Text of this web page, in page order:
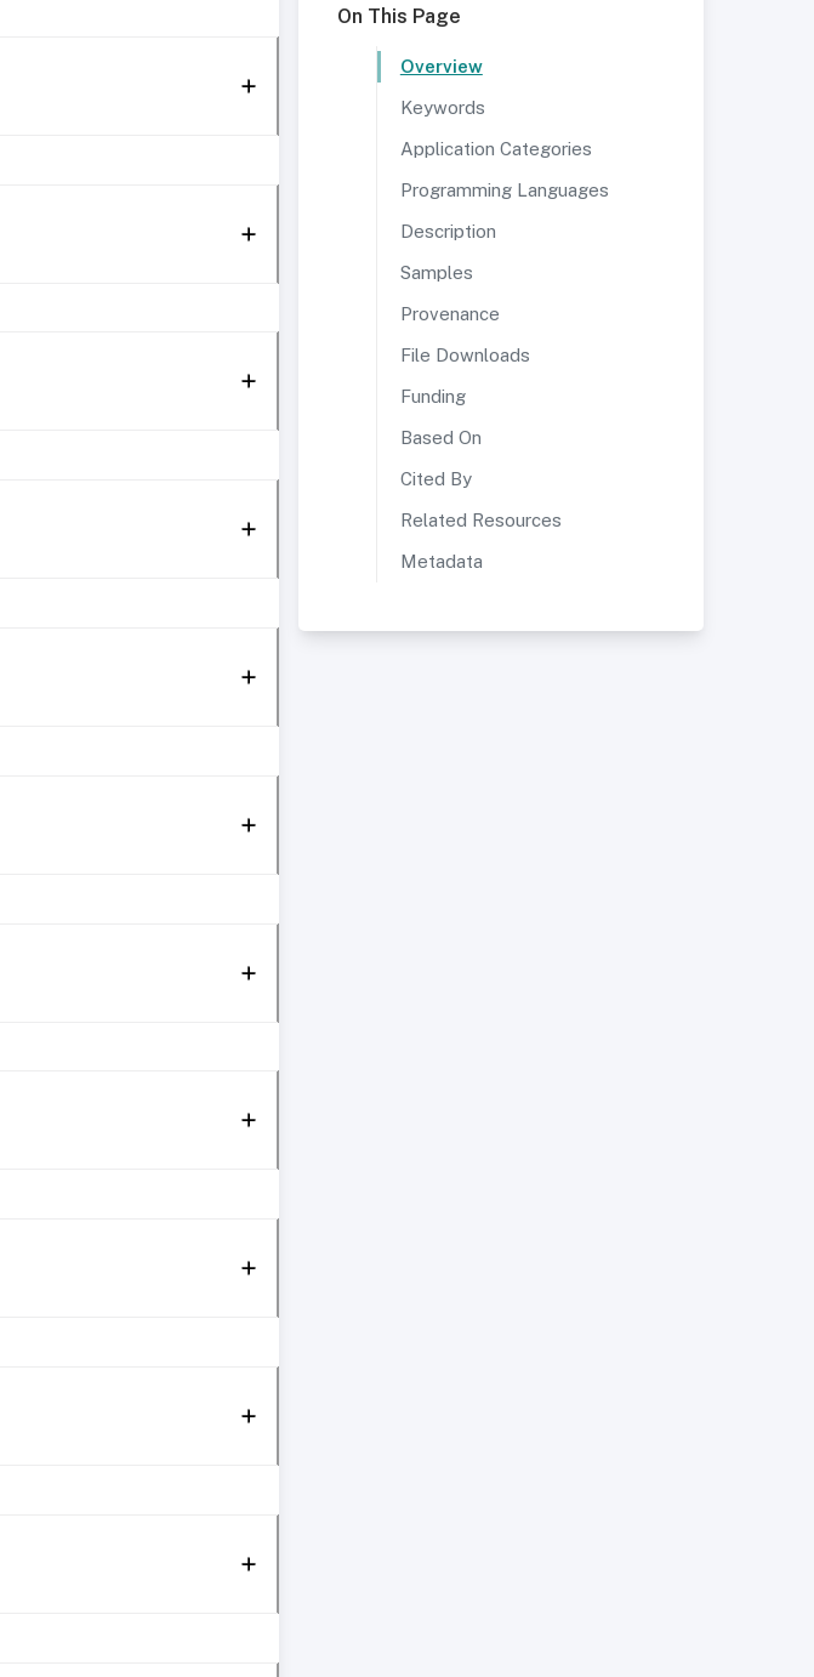
On This Page
Overview
Keywords
Application Categories
Programming Languages
Description
Samples
Provenance
File Downloads
Funding
Based On
Cited By
Related Resources
Metadata